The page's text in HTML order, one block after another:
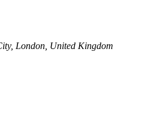
London, United Kingdom